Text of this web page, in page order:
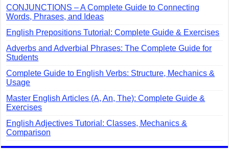
CONJUNCTIONS – A Complete Guide to Connecting
Words, Phrases, and Ideas
English Prepositions Tutorial: Complete Guide & Exercises
Adverbs and Adverbial Phrases: The Complete Guide for
Students
Complete Guide to English Verbs: Structure, Mechanics &
Usage
Master English Articles (A, An, The): Complete Guide &
Exercises
English Adjectives Tutorial: Classes, Mechanics &
Comparison